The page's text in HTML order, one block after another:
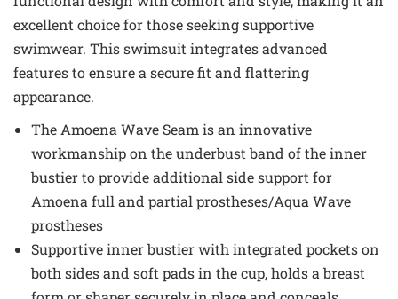
excellent choice for those seeking supportive
swimwear. This swimsuit integrates advanced
features to ensure a secure fit and flattering
appearance.
The Amoena Wave Seam is an innovative
workmanship on the underbust band of the inner
bustier to provide additional side support for
Amoena full and partial prostheses/Aqua Wave
prostheses
Supportive inner bustier with integrated pockets on
both sides and soft pads in the cup, holds a breast